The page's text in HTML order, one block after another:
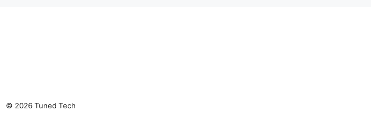
© 2026 Tuned Tech